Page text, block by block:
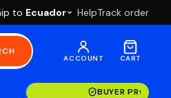
to Ecuador HelpTrack order
ACCOUNT CART
BUYER